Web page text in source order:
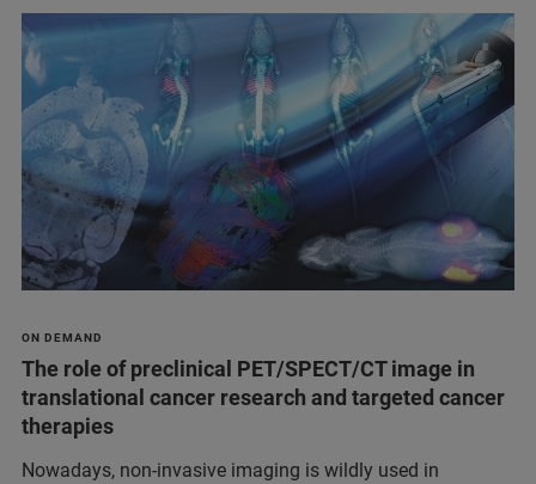
ON DEMAND
The role of preclinical PET/SPECT/CT image in
translational cancer research and targeted cancer
therapies
Nowadays, non-invasive imaging is wildly used in